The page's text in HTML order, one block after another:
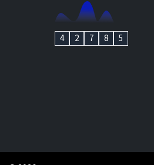
4 2 7 8 5